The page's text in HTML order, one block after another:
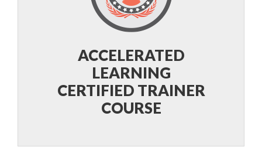
ACCELERATED
LEARNING
CERTIFIED TRAINER
COURSE